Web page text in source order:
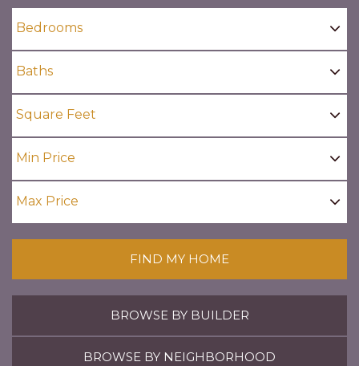
FIND MY HOME
BROWSE BY BUILDER
BROWSE BY NEIGHBORHOOD